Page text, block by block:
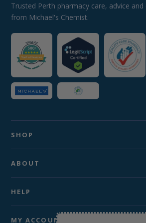
Trusted Perth pharmacy care, advice
from Michael's Chemist.
SHOP
ABOUT
HELP
MY ACCOUNT